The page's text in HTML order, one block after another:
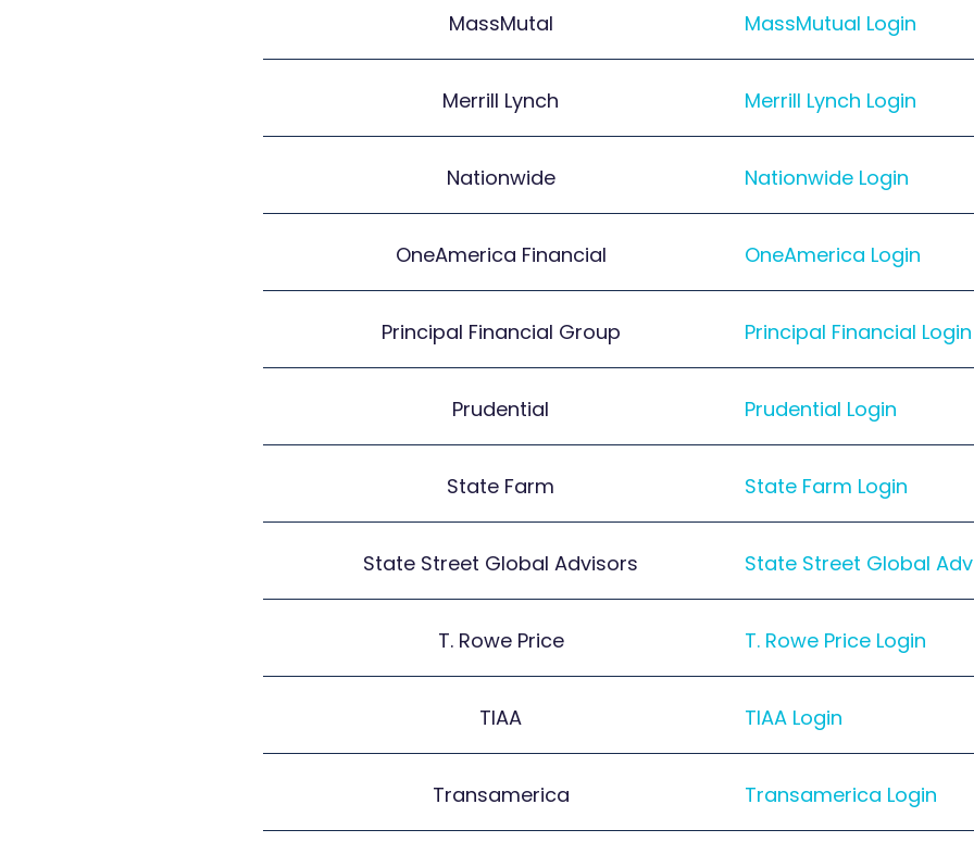
MassMutal MassMutual Login
Merrill Lynch Merrill Lynch Login
Nationwide Nationwide Login
OneAmerica Financial OneAmerica Login
Principal Financial Group Principal Financial Login
Prudential Prudential Login
State Farm State Farm Login
State Street Global Advisors State Street Global
T. Rowe Price T. Rowe Price Login
TIAA TIAA Login
Transamerica Transamerica Login